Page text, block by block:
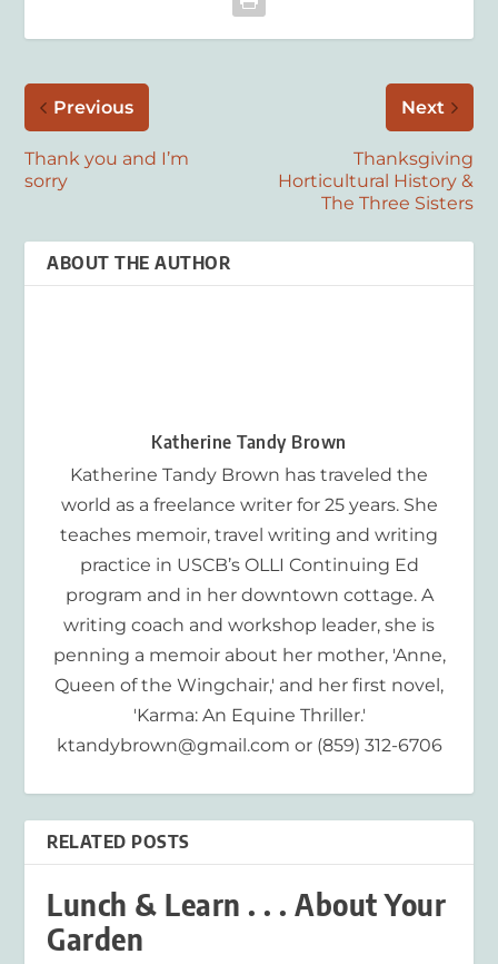
Previous
Thank you and I’m
sorry
Next
Thanksgiving
Horticultural History &
The Three Sisters
ABOUT THE AUTHOR
Katherine Tandy Brown
Katherine Tandy Brown has traveled the
world as a freelance writer for 25 years. She
teaches memoir, travel writing and writing
practice in USCB’s OLLI Continuing Ed
program and in her downtown cottage. A
writing coach and workshop leader, she is
penning a memoir about her mother, 'Anne,
Queen of the Wingchair,' and her first novel,
'Karma: An Equine Thriller.'
ktandybrown@gmail.com or (859) 312-6706
RELATED POSTS
Lunch & Learn . . . About Your
Garden